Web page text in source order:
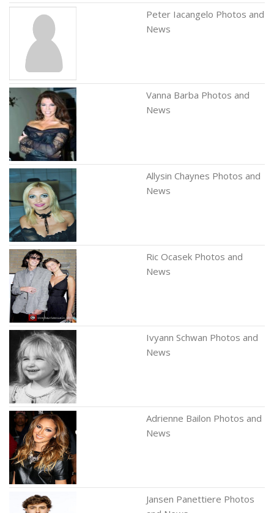
Peter Iacangelo Photos and
News
Vanna Barba Photos and
News
Allysin Chaynes Photos and
News
Ric Ocasek Photos and
News
Ivyann Schwan Photos and
News
Adrienne Bailon Photos and
News
Jansen Panettiere Photos